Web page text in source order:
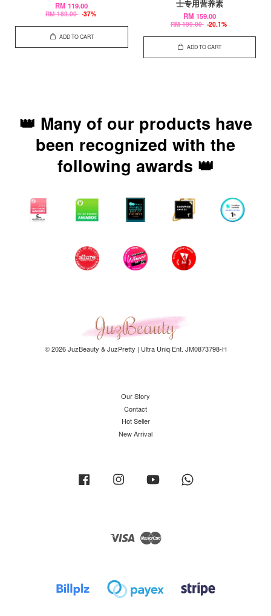
RM 119.00
RM 189.00 -37%
ADD TO CART
士专用营养素
RM 159.00
RM 199.00 -20.1%
ADD TO CART
👑 Many of our products have
been recognized with the
following awards 👑
© 2026 JuzBeauty & JuzPretty | Ultra Uniq Ent. JM0873798-H
Our Story
Contact
Hot Seller
New Arrival
Facebook Instagram YouTube
Visa Master